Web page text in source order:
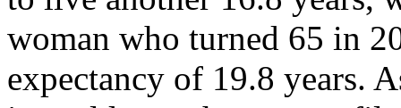
woman who turned 65 in
expectancy of 19.8 years.